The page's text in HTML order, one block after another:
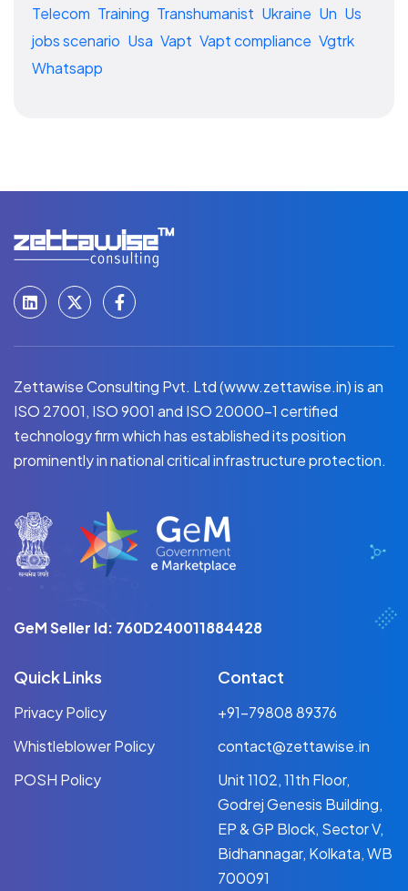
Telecom Training Transhumanist Ukraine Un Us
jobs scenario Usa Vapt Vapt compliance Vgtrk
Whatsapp
Zettawise Consulting Pvt. Ltd (www.zettawise.in) is an
ISO 27001, ISO 9001 and ISO 20000-1 certified
technology firm which has established its position
prominently in national critical infrastructure protection.
GeM Seller Id: 760D240011884428
Quick Links
Privacy Policy
Whistleblower Policy
POSH Policy
Contact
+91-79808 89376
contact@zettawise.in
Unit 1102, 11th Floor,
Godrej Genesis Building,
EP & GP Block, Sector V,
Bidhannagar, Kolkata, WB
700091